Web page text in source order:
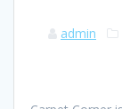
admin